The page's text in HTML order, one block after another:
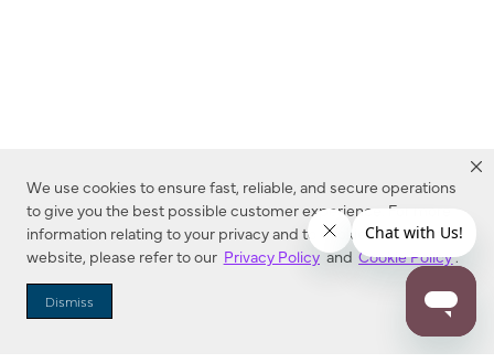
We use cookies to ensure fast, reliable, and secure operations
to give you the best possible customer experience. For more
information relating to your privacy and to cookies used on this
website, please refer to our Privacy Policy and Cookie Policy.
Dismiss
Dealer Locator
Enter Zip Code